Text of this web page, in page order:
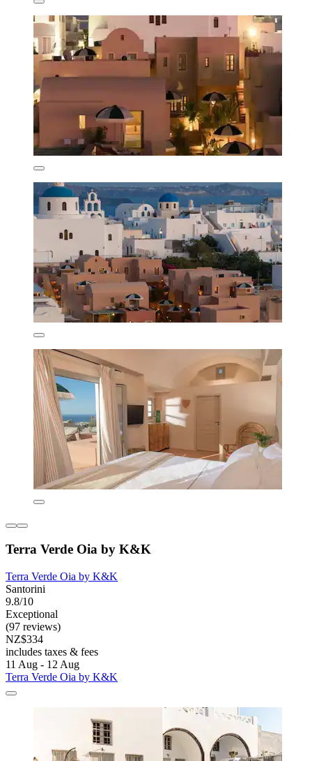
Terra Verde Oia by K&K
Terra Verde Oia by K&K
Santorini
9.8/10
Exceptional
(97 reviews)
NZ$334
includes taxes & fees
11 Aug - 12 Aug
Terra Verde Oia by K&K